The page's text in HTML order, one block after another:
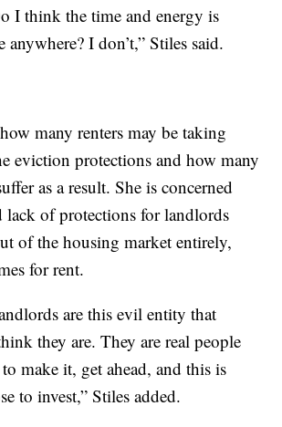
I think the time and energy is
I don’t,” Stiles said.
many renters may be taking
eviction protections and how many
as a result. She is concerned
lack of protections for landlords
of the housing market entirely,
for rent.
are this evil entity that
they are. They are real people
make it, get ahead, and this is
to invest,” Stiles added.